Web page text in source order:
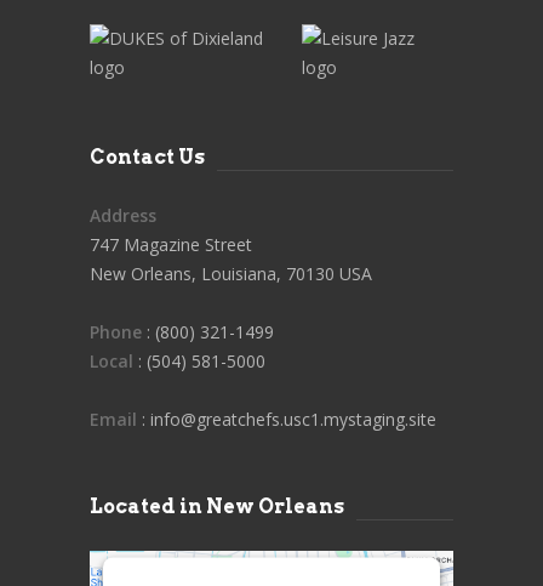
Contact Us
Address
747 Magazine Street
New Orleans, Louisiana, 70130 USA
Phone : (800) 321-1499
Local : (504) 581-5000
Email : info@greatchefs.usc1.mystaging.site
Located in New Orleans